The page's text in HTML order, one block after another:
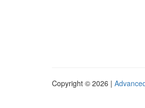
Copyright © 2026 |